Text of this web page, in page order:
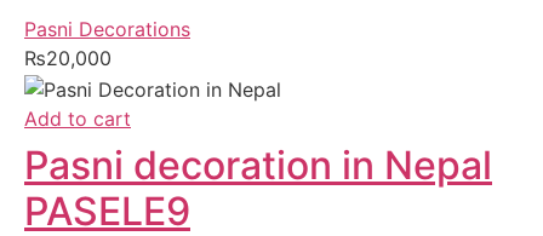
Pasni Decorations
₨20,000
Add to cart
Pasni decoration in Nepal
PASELE9